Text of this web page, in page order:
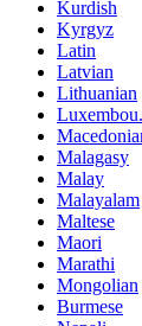
Kurdish
Kyrgyz
Latin
Latvian
Lithuanian
Malagasy
Malay
Malayalam
Maltese
Maori
Marathi
Mongolian
Burmese